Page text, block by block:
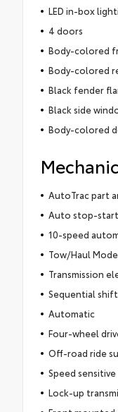
LED in-box
4 doors
Body-colored
Body-colored
Black fender
Black side
Body-colored
AutoTrac part
Auto stop-
10-speed
Tow/Haul
Transmission
Sequential
Automatic
Four-wheel
Off-road ride
Speed
Lock-up